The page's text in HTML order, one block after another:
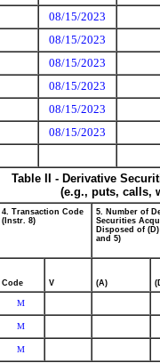
08/15/2023
08/15/2023
08/15/2023
08/15/2023
08/15/2023
08/15/2023
Table II - Derivative
(e.g., puts, calls,
4. Transaction Code
(Instr. 8)
5. Number of
Securities
Disposed of
and 5)
Code V (A)
M
M
M